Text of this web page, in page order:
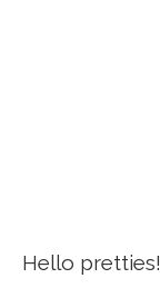
Hello pretties!